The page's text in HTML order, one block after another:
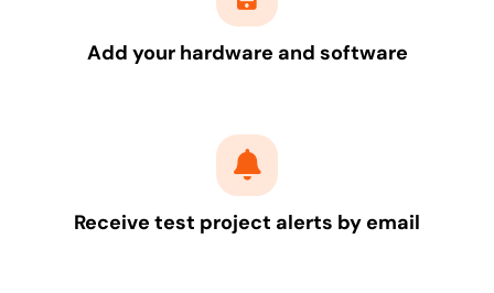
Add your hardware and software
Receive test project alerts by email